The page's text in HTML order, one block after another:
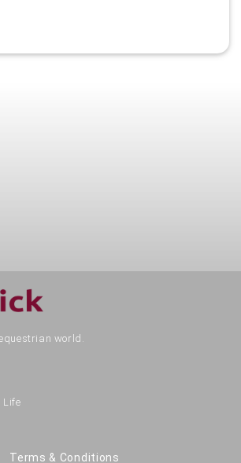
world.
Life
Terms & Conditions